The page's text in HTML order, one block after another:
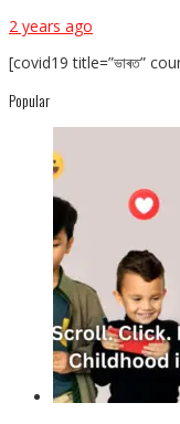
2 years ago
[covid19 title=”ভাৰত”
Popular